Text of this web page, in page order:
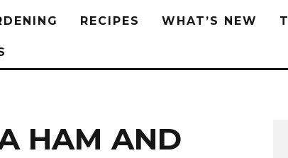
RECIPES WHAT’S NEW
HAM AND